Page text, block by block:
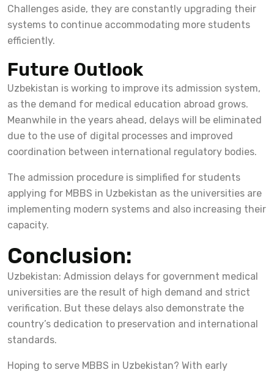
Challenges aside, they are constantly upgrading their
systems to continue accommodating more students
efficiently.
Future Outlook
Uzbekistan is working to improve its admission system,
as the demand for medical education abroad grows.
Meanwhile in the years ahead, delays will be eliminated
due to the use of digital processes and improved
coordination between international regulatory bodies.
The admission procedure is simplified for students
applying for MBBS in Uzbekistan as the universities are
implementing modern systems and also increasing their
capacity.
Conclusion:
Uzbekistan: Admission delays for government medical
universities are the result of high demand and strict
verification. But these delays also demonstrate the
country’s dedication to preservation and international
standards.
Hoping to serve MBBS in Uzbekistan? With early